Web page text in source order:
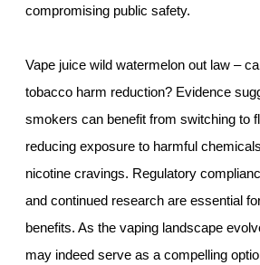
compromising public safety.
Vape juice wild watermelon out law –
tobacco harm reduction? Evidence
smokers can benefit from switching to
reducing exposure to harmful
nicotine cravings. Regulatory
and continued research are essential
benefits. As the vaping landscape
may indeed serve as a compelling